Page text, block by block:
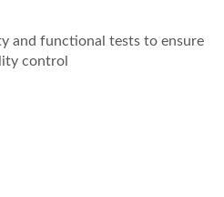
and functional tests to ensure
control